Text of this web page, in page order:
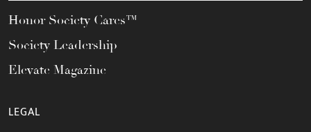
Honor Society Cares™
Society Leadership
Elevate Magazine
LEGAL